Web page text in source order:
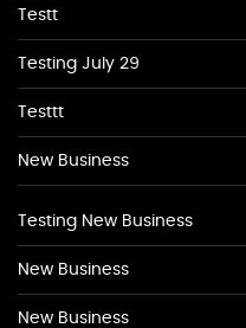
Testt
Testing July 29
Testtt
New Business
Testing New Business
New Business
New Business